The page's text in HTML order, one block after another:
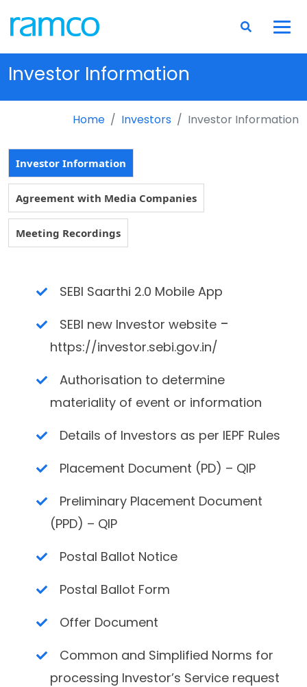
Investor Information
Home Investors Investor Information
Investor Information
Agreement with Media Companies
Meeting Recordings
SEBI Saarthi 2.0 Mobile App
SEBI new Investor website-
https://investor.sebi.gov.in/
Authorisation to determine
materiality of event or information
Details of Investors as per IEPF Rules
Placement Document (PD) – QIP
Preliminary Placement Document
(PPD) – QIP
Postal Ballot Notice
Postal Ballot Form
Offer Document
Common and Simplified Norms for
processing Investor’s Service request